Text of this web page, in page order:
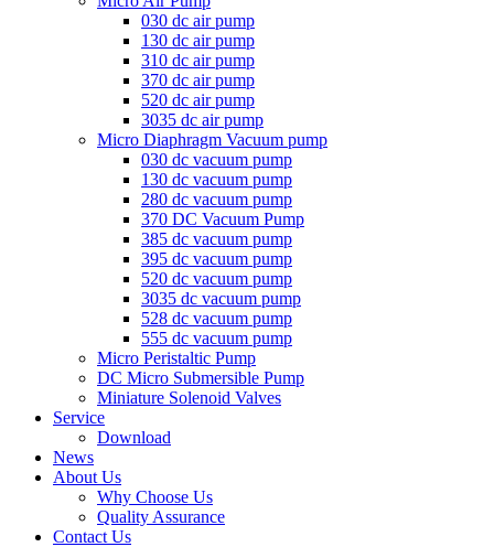
030 dc air pump
130 dc air pump
310 dc air pump
370 dc air pump
520 dc air pump
3035 dc air pump
Micro Diaphragm Vacuum pump
030 dc vacuum pump
130 dc vacuum pump
280 dc vacuum pump
370 DC Vacuum Pump
385 dc vacuum pump
395 dc vacuum pump
520 dc vacuum pump
3035 dc vacuum pump
528 dc vacuum pump
555 dc vacuum pump
Micro Peristaltic Pump
DC Micro Submersible Pump
Miniature Solenoid Valves
Service
Download
News
About Us
Why Choose Us
Quality Assurance
Contact Us